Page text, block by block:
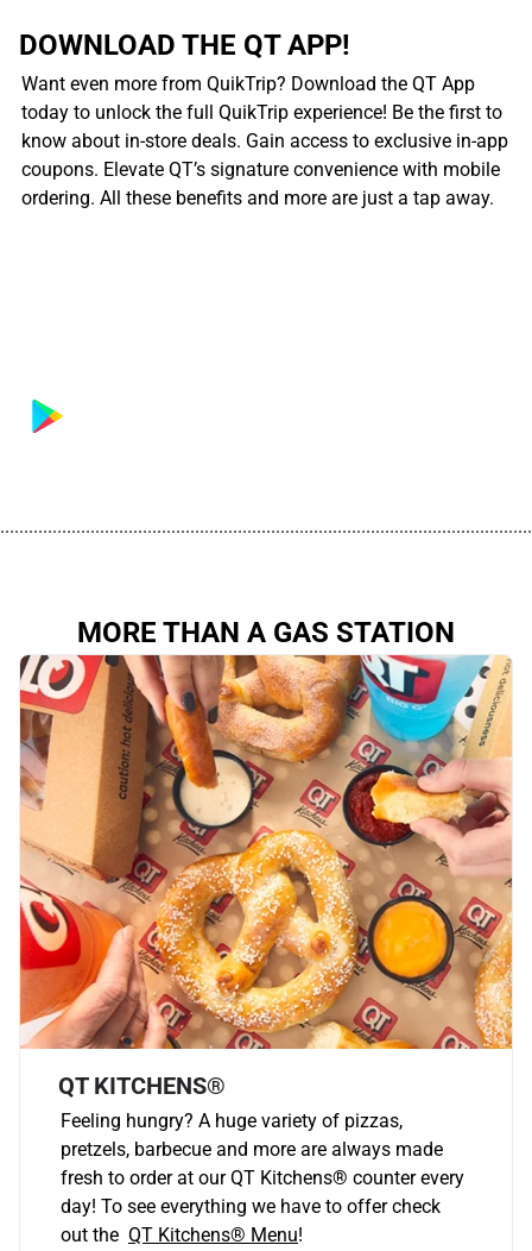
DOWNLOAD THE QT APP!
Want even more from QuikTrip? Download the QT App
today to unlock the full QuikTrip experience! Be the first to
know about in-store deals. Gain access to exclusive in-app
coupons. Elevate QT’s signature convenience with mobile
ordering. All these benefits and more are just a tap away.
MORE THAN A GAS STATION
QT KITCHENS®
Feeling hungry? A huge variety of pizzas,
pretzels, barbecue and more are always made
fresh to order at our QT Kitchens® counter every
day! To see everything we have to offer check
out the QT Kitchens® Menu!